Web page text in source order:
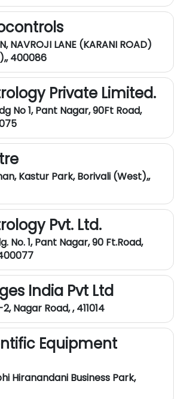
NAVROJI LANE (KARANI ROAD)
400086
Private Limited.
No 1, Pant Nagar, 90Ft Road,
Kastur Park, Borivali (West),,
Pvt. Ltd.
No. 1, Pant Nagar, 90 Ft.Road,
India Pvt Ltd
Nagar Road, , 411014
Equipment
Hiranandani Business Park,